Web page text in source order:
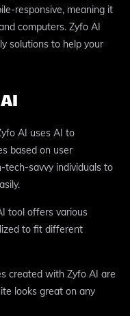
responsive, meaning it
computers. Zyfo AI
solutions to help your
AI uses AI to
based on user
tech-savvy individuals to
tool offers various
to fit different
created with Zyfo AI are
looks great on any